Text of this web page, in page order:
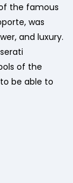
the famous
was
and luxury.
of the
be able to